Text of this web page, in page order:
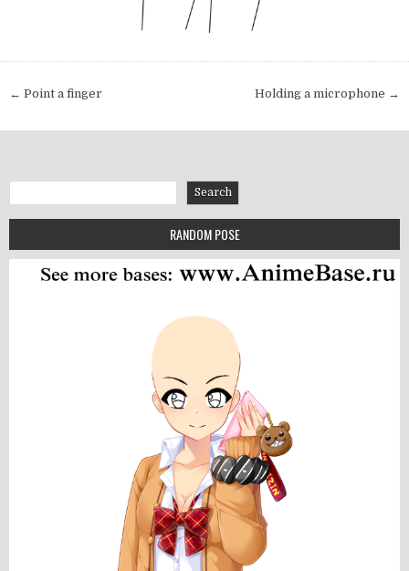
Post navigation Holding a microphone →
← Point a finger
Search
RANDOM POSE